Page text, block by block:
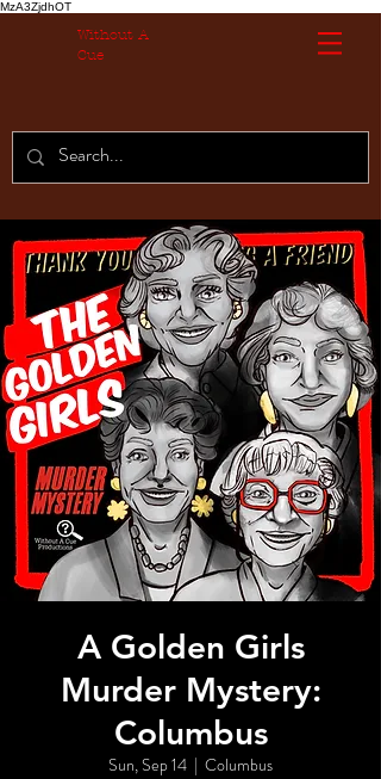
MzA3ZjdhOT
Without A
Cue
A Golden Girls
Murder Mystery:
Columbus
Sun, Sep 14
  |
Columbus